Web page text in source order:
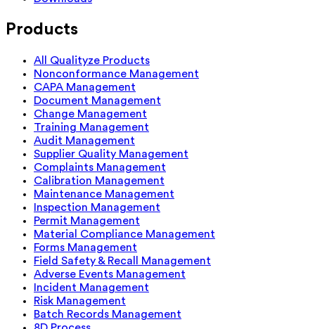
Products
All Qualityze Products
Nonconformance Management
CAPA Management
Document Management
Change Management
Training Management
Audit Management
Supplier Quality Management
Complaints Management
Calibration Management
Maintenance Management
Inspection Management
Permit Management
Material Compliance Management
Forms Management
Field Safety & Recall Management
Adverse Events Management
Incident Management
Risk Management
Batch Records Management